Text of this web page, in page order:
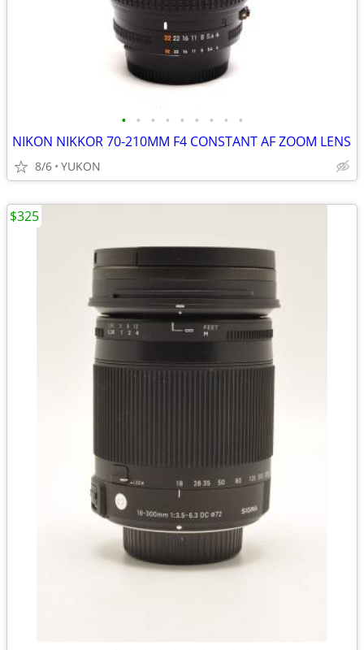
• • • • • • • • •
NIKON NIKKOR 70-210MM F4 CONSTANT AF ZOOM LENS
8/6 YUKON
$325